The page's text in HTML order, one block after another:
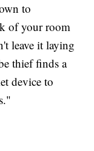
to
of your room
leave it laying
thief finds a
device to